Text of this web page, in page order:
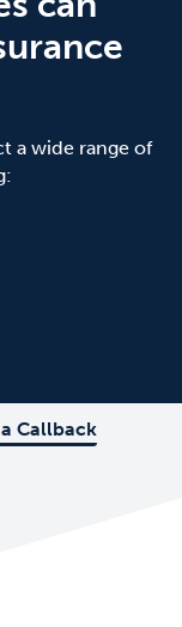
a wide range of
Callback